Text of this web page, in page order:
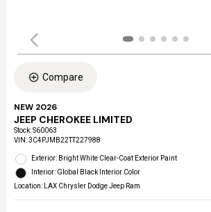
Compare
NEW 2026
JEEP CHEROKEE LIMITED
Stock:S60063
VIN:3C4PJMB22TT227988
Exterior: Bright White Clear-Coat Exterior Paint
Interior: Global Black Interior Color
Location: LAX Chrysler Dodge Jeep Ram